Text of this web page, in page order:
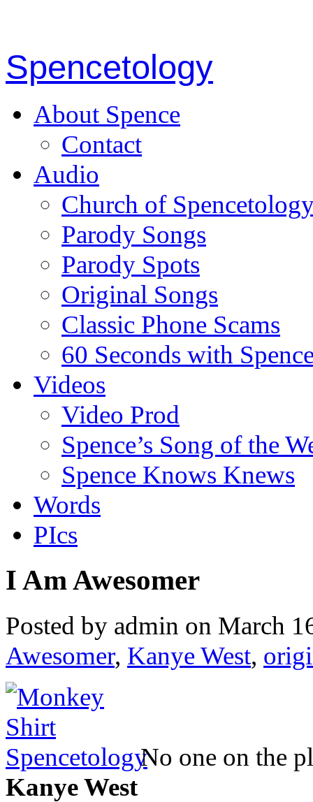
Spencetology
About Spence
Contact
Audio
Church of
Parody Songs
Parody Spots
Original Songs
Classic Phone Scams
60 Seconds with
Videos
Video Prod
Spence’s Song of the
Spence Knows Knews
Words
PIcs
I Am Awesomer
Posted by admin on March
Awesomer, Kanye West,
No one on the
Kanye West